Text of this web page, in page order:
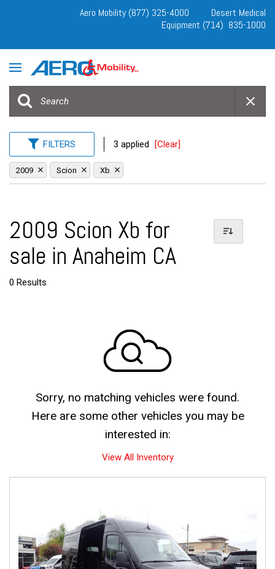
Aero Mobility (877) 325-4000
Desert Medical
Equipment (714) 835-1000
FILTERS 3 applied [Clear]
2009 Scion Xb
2009 Scion Xb for
sale in Anaheim CA
0 Results
Sorry, no matching vehicles were found.
Here are some other vehicles you may be
interested in:
View All Inventory